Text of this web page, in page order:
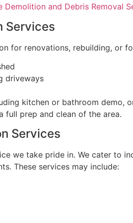
Demolition and Debris Removal
Services
for renovations, rebuilding, or
driveways
kitchen or bathroom demo,
full prep and clean of the area.
Services
we take pride in. We cater to
These services may include: